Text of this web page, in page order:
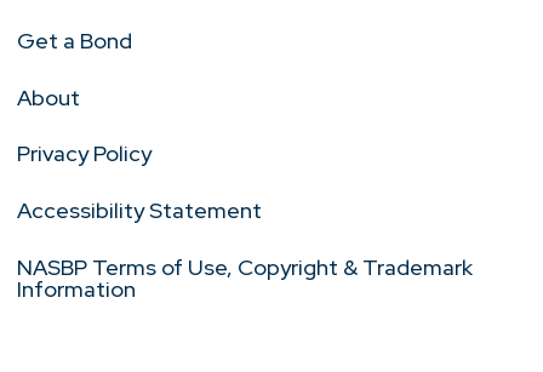
Get a Bond
About
Privacy Policy
Accessibility Statement
NASBP Terms of Use, Copyright & Trademark
Information